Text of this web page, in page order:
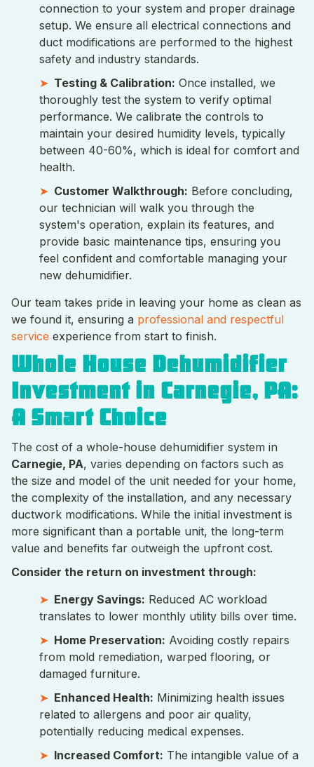
connection to your system and proper drainage
setup. We ensure all electrical connections and
duct modifications are performed to the highest
safety and industry standards.
Testing & Calibration: Once installed, we
thoroughly test the system to verify optimal
performance. We calibrate the controls to
maintain your desired humidity levels, typically
between 40-60%, which is ideal for comfort and
health.
Customer Walkthrough: Before concluding,
our technician will walk you through the
system's operation, explain its features, and
provide basic maintenance tips, ensuring you
feel confident and comfortable managing your
new dehumidifier.
Our team takes pride in leaving your home as clean as
we found it, ensuring a professional and respectful
service experience from start to finish.
Whole House Dehumidifier
Investment in Carnegie, PA:
A Smart Choice
The cost of a whole-house dehumidifier system in
Carnegie, PA, varies depending on factors such as
the size and model of the unit needed for your home,
the complexity of the installation, and any necessary
ductwork modifications. While the initial investment is
more significant than a portable unit, the long-term
value and benefits far outweigh the upfront cost.
Consider the return on investment through:
Energy Savings: Reduced AC workload
translates to lower monthly utility bills over time.
Home Preservation: Avoiding costly repairs
from mold remediation, warped flooring, or
damaged furniture.
Enhanced Health: Minimizing health issues
related to allergens and poor air quality,
potentially reducing medical expenses.
Increased Comfort: The intangible value of a